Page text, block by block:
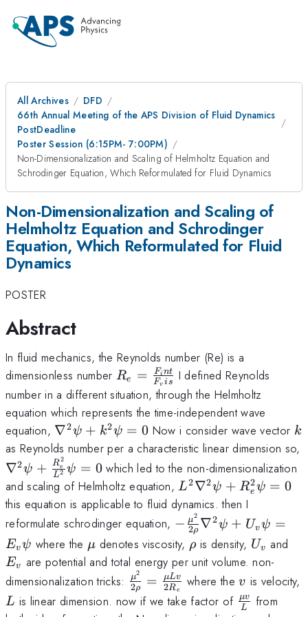
All Archives
DFD
66th Annual Meeting of the APS Division of Fluid Dynamics
PostDeadline
Poster Session (6:15PM- 7:00PM)
Non-Dimensionalization and Scaling of Helmholtz Equation and
Schrodinger Equation, Which Reformulated for Fluid Dynamics
Non-Dimensionalization and Scaling of
Helmholtz Equation and Schrodinger
Equation, Which Reformulated for Fluid
Dynamics
POSTER
Abstract
In fluid mechanics, the Reynolds number (Re) is a
dimensionless number R_e=\frac{F_int}
{F_vis}
Re = Fv is
Fi nt
I defined Reynolds
number in a different situation, through the Helmholtz
equation which represents the time-independent wave
equation, \nabla^2\psi+k^2\psi=0
∇2ψ + k2ψ = 0 Now i consider wave vector k
k
as Reynolds number per a characteristic linear dimension so,
\nabla^2\psi+\frac{R_e^2}
{L^2}\psi=0
∇2ψ + L2
Re
2
ψ = 0which led to the non-dimensionalization
and scaling of Helmholtz equation,L2∇2ψ + Re
2ψ = 0
this equation is applicable to fluid dynamics. then I
reformulate schrodinger equation, -\frac{\mu^2}
{2\rho}\nabla^2\psi
+U_v\psi=E_v\psi
− 2ρ
μ2 ∇2ψ + Uvψ =
Evψ where the \mu
μ denotes viscosity, \rho
ρis density, U_v
Uv and
Ev
are potential and total energy per unit volume. non-
dimensionalization tricks: \frac{\mu^2}
{2\rho}=\frac{\mu
Lv}{2R_e}
2ρ
μ2 = 2Re
μLv where thev
v is velocity,
L
L is linear dimension. now if we take factor of \frac
L
μv
from